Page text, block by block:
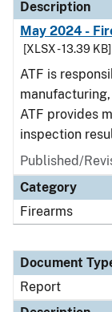
Description
May 2024 -
[XLSX - 13.39 KB]
ATF is
ATF provides
inspection
Published/
Category
Firearms
Document
Report